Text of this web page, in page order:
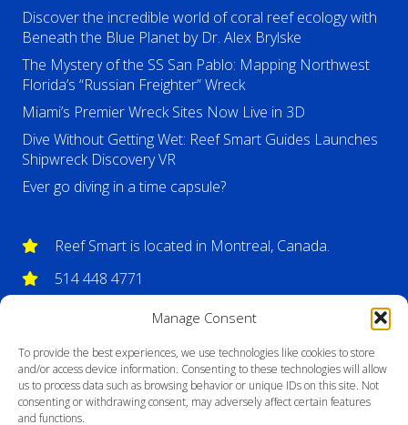
Manage Consent
To provide the best experiences, we use technologies like cookies to store
and/or access device information. Consenting to these technologies will allow
us to process data such as browsing behavior or unique IDs on this site. Not
consenting or withdrawing consent, may adversely affect certain features
and functions.
Discover the incredible world of coral reef ecology with
Beneath the Blue Planet by Dr. Alex Brylske
The Mystery of the SS San Pablo: Mapping Northwest
Florida’s “Russian Freighter” Wreck
Miami’s Premier Wreck Sites Now Live in 3D
Dive Without Getting Wet: Reef Smart Guides Launches
Shipwreck Discovery VR
Ever go diving in a time capsule?
Reef Smart is located in Montreal, Canada.
514 448 4771
info@reefsmartguides.com